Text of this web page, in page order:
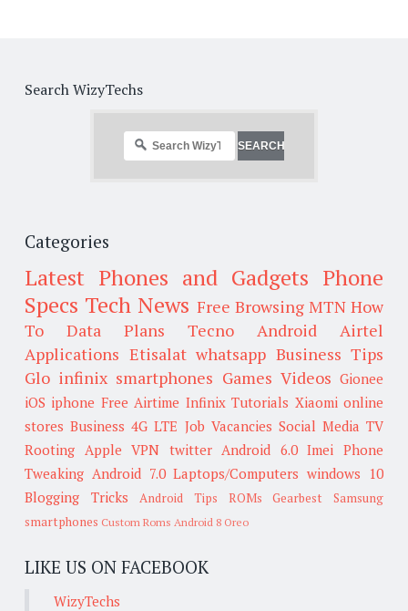
Search WizyTechs
Categories
Latest Phones and Gadgets Phone
Specs Tech News Free Browsing MTN How
To
Data Plans Tecno Android
Airtel
Applications Etisalat whatsapp Business Tips
Glo infinix smartphones Games Videos Gionee
iOS iphone Free Airtime Infinix Tutorials Xiaomi online
stores Business 4G LTE Job Vacancies Social Media TV
Rooting Apple VPN twitter Android 6.0 Imei
Phone
Tweaking Android 7.0 Laptops/Computers windows 10
Blogging Tricks
Android Tips ROMs Gearbest
Samsung
smartphones Custom Roms Android 8 Oreo
LIKE US ON FACEBOOK
WizyTechs